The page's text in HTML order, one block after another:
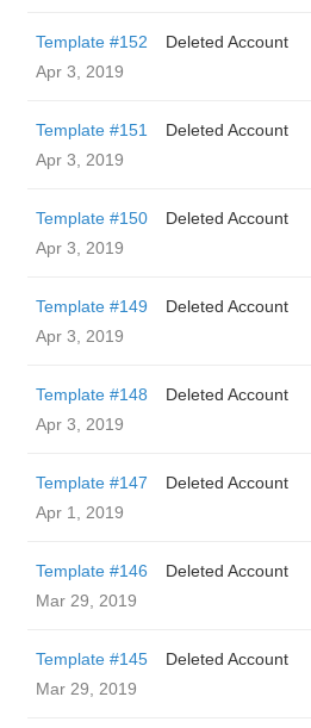
Template #152
Deleted Account
Apr 3, 2019
Template #151
Deleted Account
Apr 3, 2019
Template #150
Deleted Account
Apr 3, 2019
Template #149
Deleted Account
Apr 3, 2019
Template #148
Deleted Account
Apr 3, 2019
Template #147
Deleted Account
Apr 1, 2019
Template #146
Deleted Account
Mar 29, 2019
Template #145
Deleted Account
Mar 29, 2019